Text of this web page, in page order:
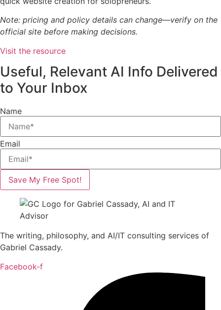
Note: pricing and policy details can change—verify on the
official site before making decisions.
Visit the resource
Useful, Relevant AI Info Delivered
to Your Inbox
Name
Email
Save My Free Spot!
The writing, philosophy, and AI/IT consulting services of
Gabriel Cassady.
Facebook-f